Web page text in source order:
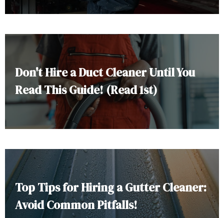
Don't Hire a Duct Cleaner Until You
Read This Guide! (Read 1st)
Top Tips for Hiring a Gutter Cleaner:
Avoid Common Pitfalls!